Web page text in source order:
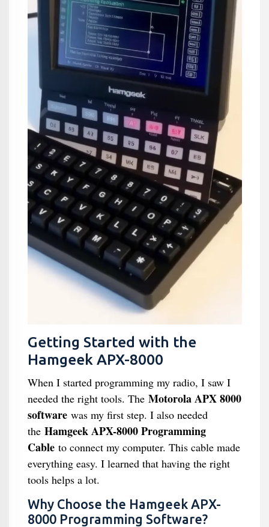
Getting Started with the
Hamgeek APX-8000
When I started programming my radio, I saw I
needed the right tools. The Motorola APX 8000
softwarewas my first step. I also needed
the Hamgeek APX-8000 Programming
Cableto connect my computer. This cable made
everything easy. I learned that having the right
tools helps a lot.
Why Choose the Hamgeek APX-
8000 Programming Software?